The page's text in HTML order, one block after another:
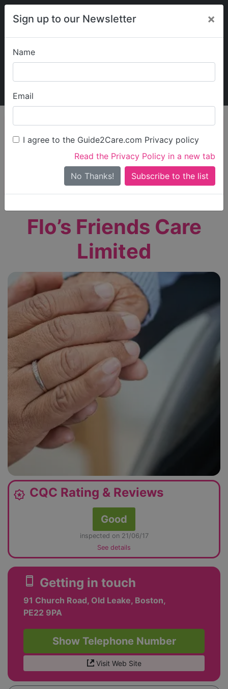
Sign up to our Newsletter ×
Name
Email
I agree to the Guide2Care.com Privacy policy
Read the Privacy Policy in a new tab
No Thanks!
My Guide2Care
Find Care
Search
Search Near Me
Only show care ratedOutstandingorGood
Flo’s Friends Care
Limited
award_star CQC Rating & Reviews
Good
inspected on 21/06/17
See details
smartphone Getting in touch
91 Church Road, Old Leake, Boston,
PE22 9PA
Show Telephone Number
Visit Web Site